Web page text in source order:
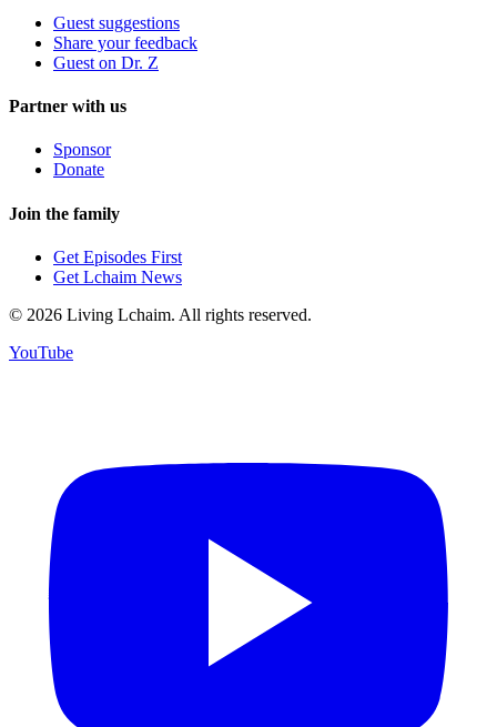
Guest suggestions
Share your feedback
Guest on Dr. Z
Partner with us
Sponsor
Donate
Join the family
Get Episodes First
Get Lchaim News
© 2026 Living Lchaim. All rights reserved.
YouTube